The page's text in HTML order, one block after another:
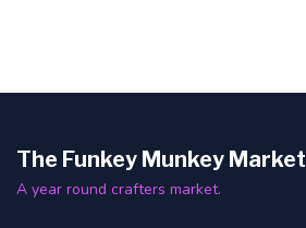
The Funkey Munkey Market
A year round crafters market.